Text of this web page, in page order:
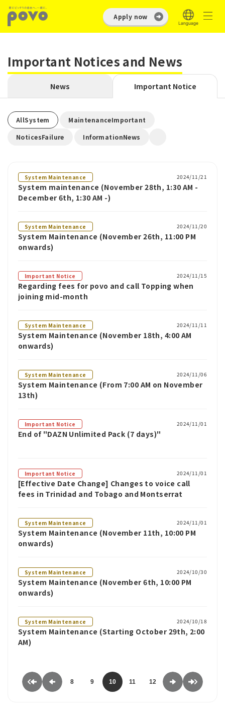
Apply now
Important Notices and News
News Important Notice
AllSystem ​ ​ MaintenanceImportant
NoticesFailure InformationNews
System Maintenance 2024/11/21
System maintenance (November 28th, 1:30 AM -
December 6th, 1:30 AM -)
System Maintenance 2024/11/20
System Maintenance (November 26th, 11:00 PM
onwards)
Important Notice 2024/11/15
Regarding fees for povo and call Topping when
joining mid-month
System Maintenance 2024/11/11
System Maintenance (November 18th, 4:00 AM
onwards)
System Maintenance 2024/11/06
System Maintenance (From 7:00 AM on November
13th)
Important Notice 2024/11/01
End of "DAZN Unlimited Pack (7 days)"
Important Notice 2024/11/01
[Effective Date Change] Changes to voice call
fees in Trinidad and Tobago and Montserrat
System Maintenance 2024/11/01
System Maintenance (November 11th, 10:00 PM
onwards)
System Maintenance 2024/10/30
System Maintenance (November 6th, 10:00 PM
onwards)
System Maintenance 2024/10/18
System Maintenance (Starting October 29th, 2:00
AM)
8 9 10 11 12